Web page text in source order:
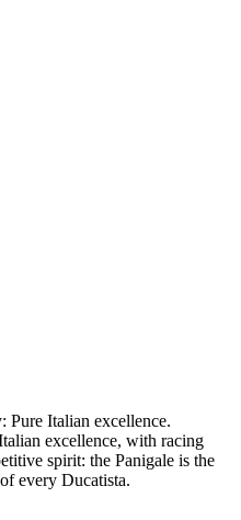
Pure Italian excellence.
excellence, with racing
spirit: the Panigale is the
every Ducatista.